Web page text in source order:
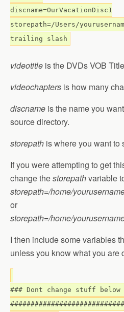
discname=OurVacationDisc1
storepath=/Users/
trailing slash
videotitle is the DVDs VOB
videochapters is how many
discname is the name you
source directory.
storepath is where you want to
If you were attempting to get
change thestorepathvariable
storepath=/home/
or
storepath=/home/
I then include some variables
unless you know what you are
### Dont change stuff below